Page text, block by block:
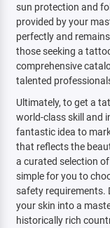
sun protection and
provided by your
perfectly and
those seeking a
comprehensive
talented
Ultimately, to get a
world-class skill and
fantastic idea to
that reflects the
a curated selection
simple for you to
safety requirements.
your skin into a
historically rich